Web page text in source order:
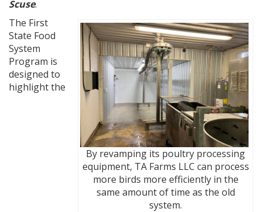
Scuse.
By revamping its poultry processing
equipment, TA Farms LLC can process
more birds more efficiently in the
same amount of time as the old
system.
The First
State Food
System
Program is
designed to
highlight the